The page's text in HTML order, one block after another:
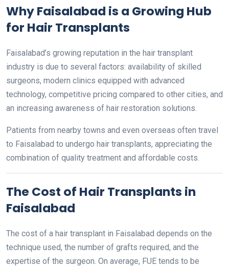
Why Faisalabad is a Growing Hub
for Hair Transplants
Faisalabad’s growing reputation in the hair transplant
industry is due to several factors: availability of skilled
surgeons, modern clinics equipped with advanced
technology, competitive pricing compared to other cities, and
an increasing awareness of hair restoration solutions.
Patients from nearby towns and even overseas often travel
to Faisalabad to undergo hair transplants, appreciating the
combination of quality treatment and affordable costs.
The Cost of Hair Transplants in
Faisalabad
The cost of a hair transplant in Faisalabad depends on the
technique used, the number of grafts required, and the
expertise of the surgeon. On average, FUE tends to be